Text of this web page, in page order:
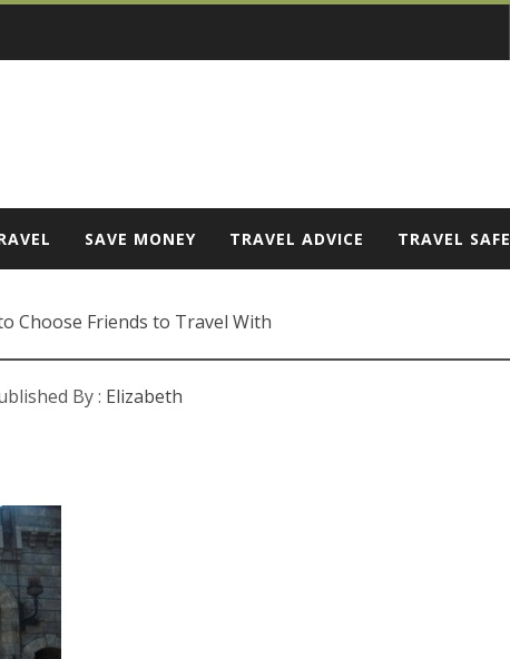
SAVE MONEY TRAVEL ADVICE TRAVEL SAFE
Choose Friends to Travel With
By : Elizabeth